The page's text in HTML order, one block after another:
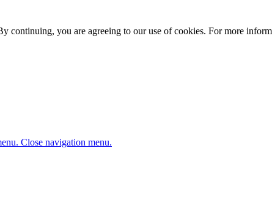
continuing, you are agreeing to our use of cookies. For more
Close navigation menu.